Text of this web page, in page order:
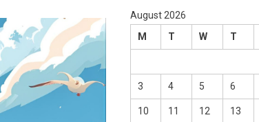
August 2026
M
T W T
3 4 5 6
10 11 12 13